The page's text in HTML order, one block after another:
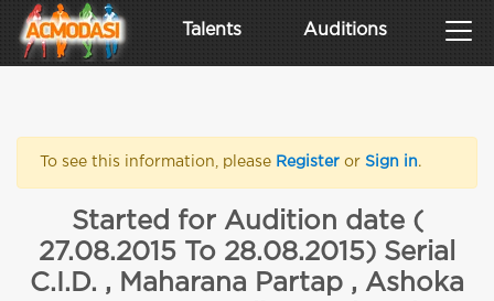
Talents Auditions
To see this information, please Register or Sign in.
Started for Audition date (
27.08.2015 To 28.08.2015) Serial
C.I.D. , Maharana Partap , Ashoka